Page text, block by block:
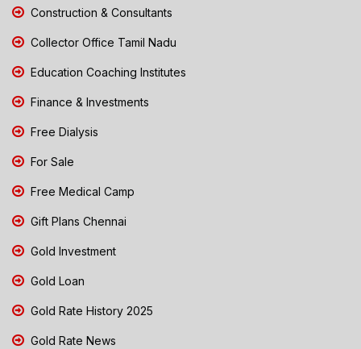
Construction & Consultants
Collector Office Tamil Nadu
Education Coaching Institutes
Finance & Investments
Free Dialysis
For Sale
Free Medical Camp
Gift Plans Chennai
Gold Investment
Gold Loan
Gold Rate History 2025
Gold Rate News